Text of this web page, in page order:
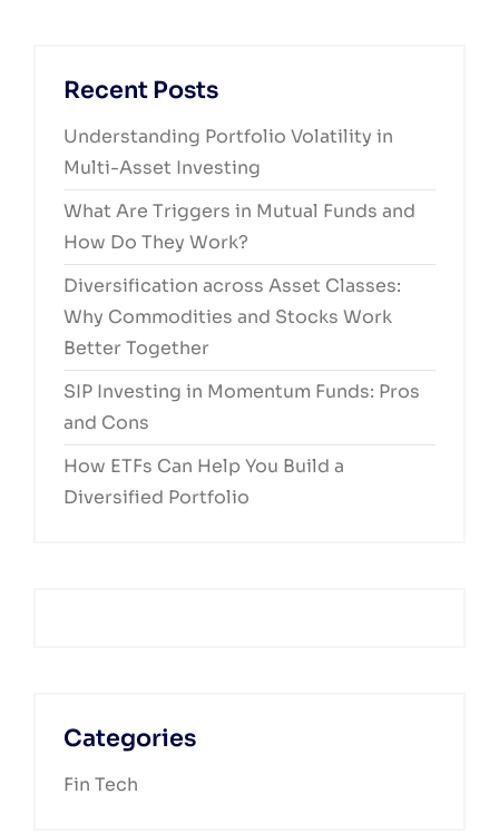
Recent Posts
Understanding Portfolio Volatility in
Multi-Asset Investing
What Are Triggers in Mutual Funds and
How Do They Work?
Diversification across Asset Classes:
Why Commodities and Stocks Work
Better Together
SIP Investing in Momentum Funds: Pros
and Cons
How ETFs Can Help You Build a
Diversified Portfolio
Categories
Fin Tech